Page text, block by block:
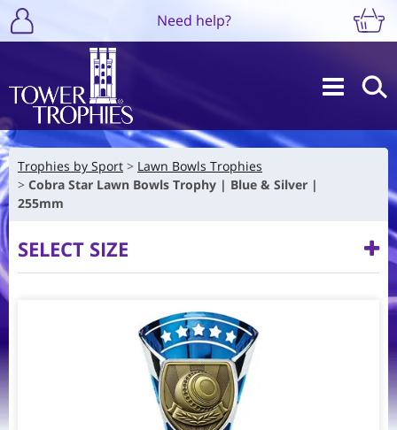
Need help?
Trophies by Sport
Lawn Bowls Trophies
Cobra Star Lawn Bowls Trophy | Blue & Silver |
255mm
SELECT SIZE